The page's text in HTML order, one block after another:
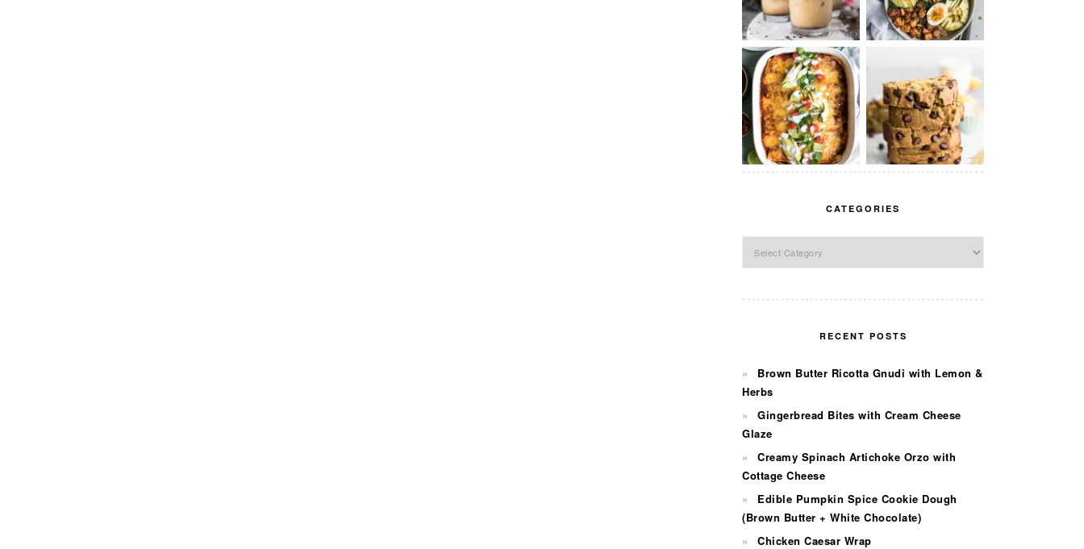
CATEGORIES
RECENT POSTS
Brown Butter Ricotta Gnudi with Lemon &
Herbs
Gingerbread Bites with Cream Cheese
Glaze
Creamy Spinach Artichoke Orzo with
Cottage Cheese
Edible Pumpkin Spice Cookie Dough
(Brown Butter + White Chocolate)
Chicken Caesar Wrap